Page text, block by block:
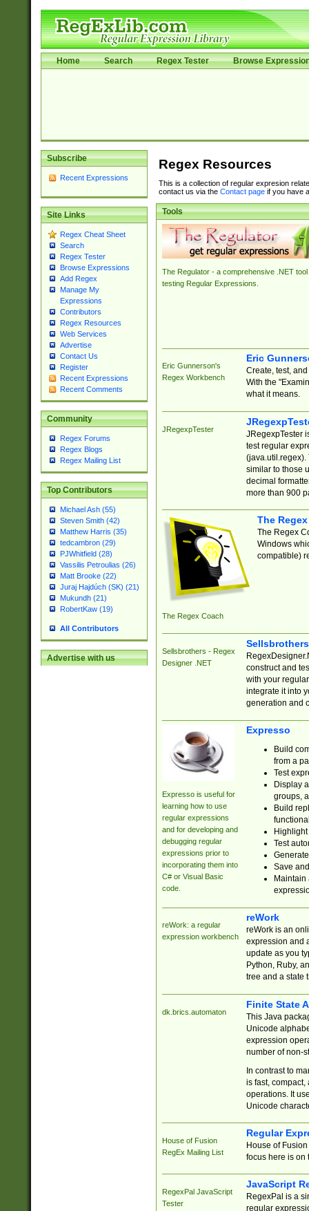
Home Search Regex Tester Browse
Subscribe
Recent Expressions
Site Links
Regex Cheat Sheet
Search
Regex Tester
Browse Expressions
Add Regex
Manage My
Expressions
Contributors
Regex Resources
Web Services
Advertise
Contact Us
Register
Recent Expressions
Recent Comments
Community
Regex Forums
Regex Blogs
Regex Mailing List
Top Contributors
Michael Ash (55)
Steven Smith (42)
Matthew Harris (35)
tedcambron (29)
PJWhitfield (28)
Vassilis Petroulias (26)
Matt Brooke (22)
Juraj Hajdúch (SK) (21)
Mukundh (21)
RobertKaw (19)
All Contributors
Advertise with us
Regex Resources
This is a collection of regular expresion
contact us via the Contact pageif you have
Tools
The Regulator - a comprehensive .NET tool
testing Regular Expressions.
Eric Gunnerson's
Regex Workbench
Eric
Create, test,
With the
what it means.
JRegexpTester
JRegexpTester
test regular
(java.util.regex).
similar to those
decimal
more than 900
The Regex Coach
The
The Regex
Windows
compatible)
Sellsbrothers - Regex
Designer .NET
construct and
with your
integrate it into
generation and
Expresso is useful for
learning how to use
regular expressions
and for developing and
debugging regular
expressions prior to
incorporating them into
C# or Visual Basic
code.
Expresso
Build
from a
Test
Display
groups,
Build
Test
Save
reWork: a regular
expression workbench
reWork
reWork is an
expression and
update as you
Python, Ruby,
tree and a state
dk.brics.automaton
Finite State
This Java
Unicode
expression
number of non-
In contrast to
is fast,
operations. It
Unicode
House of Fusion
RegEx Mailing List
Regular
House of
focus here is on
RegexPal JavaScript
Tester
JavaScript
RegexPal is a
regular